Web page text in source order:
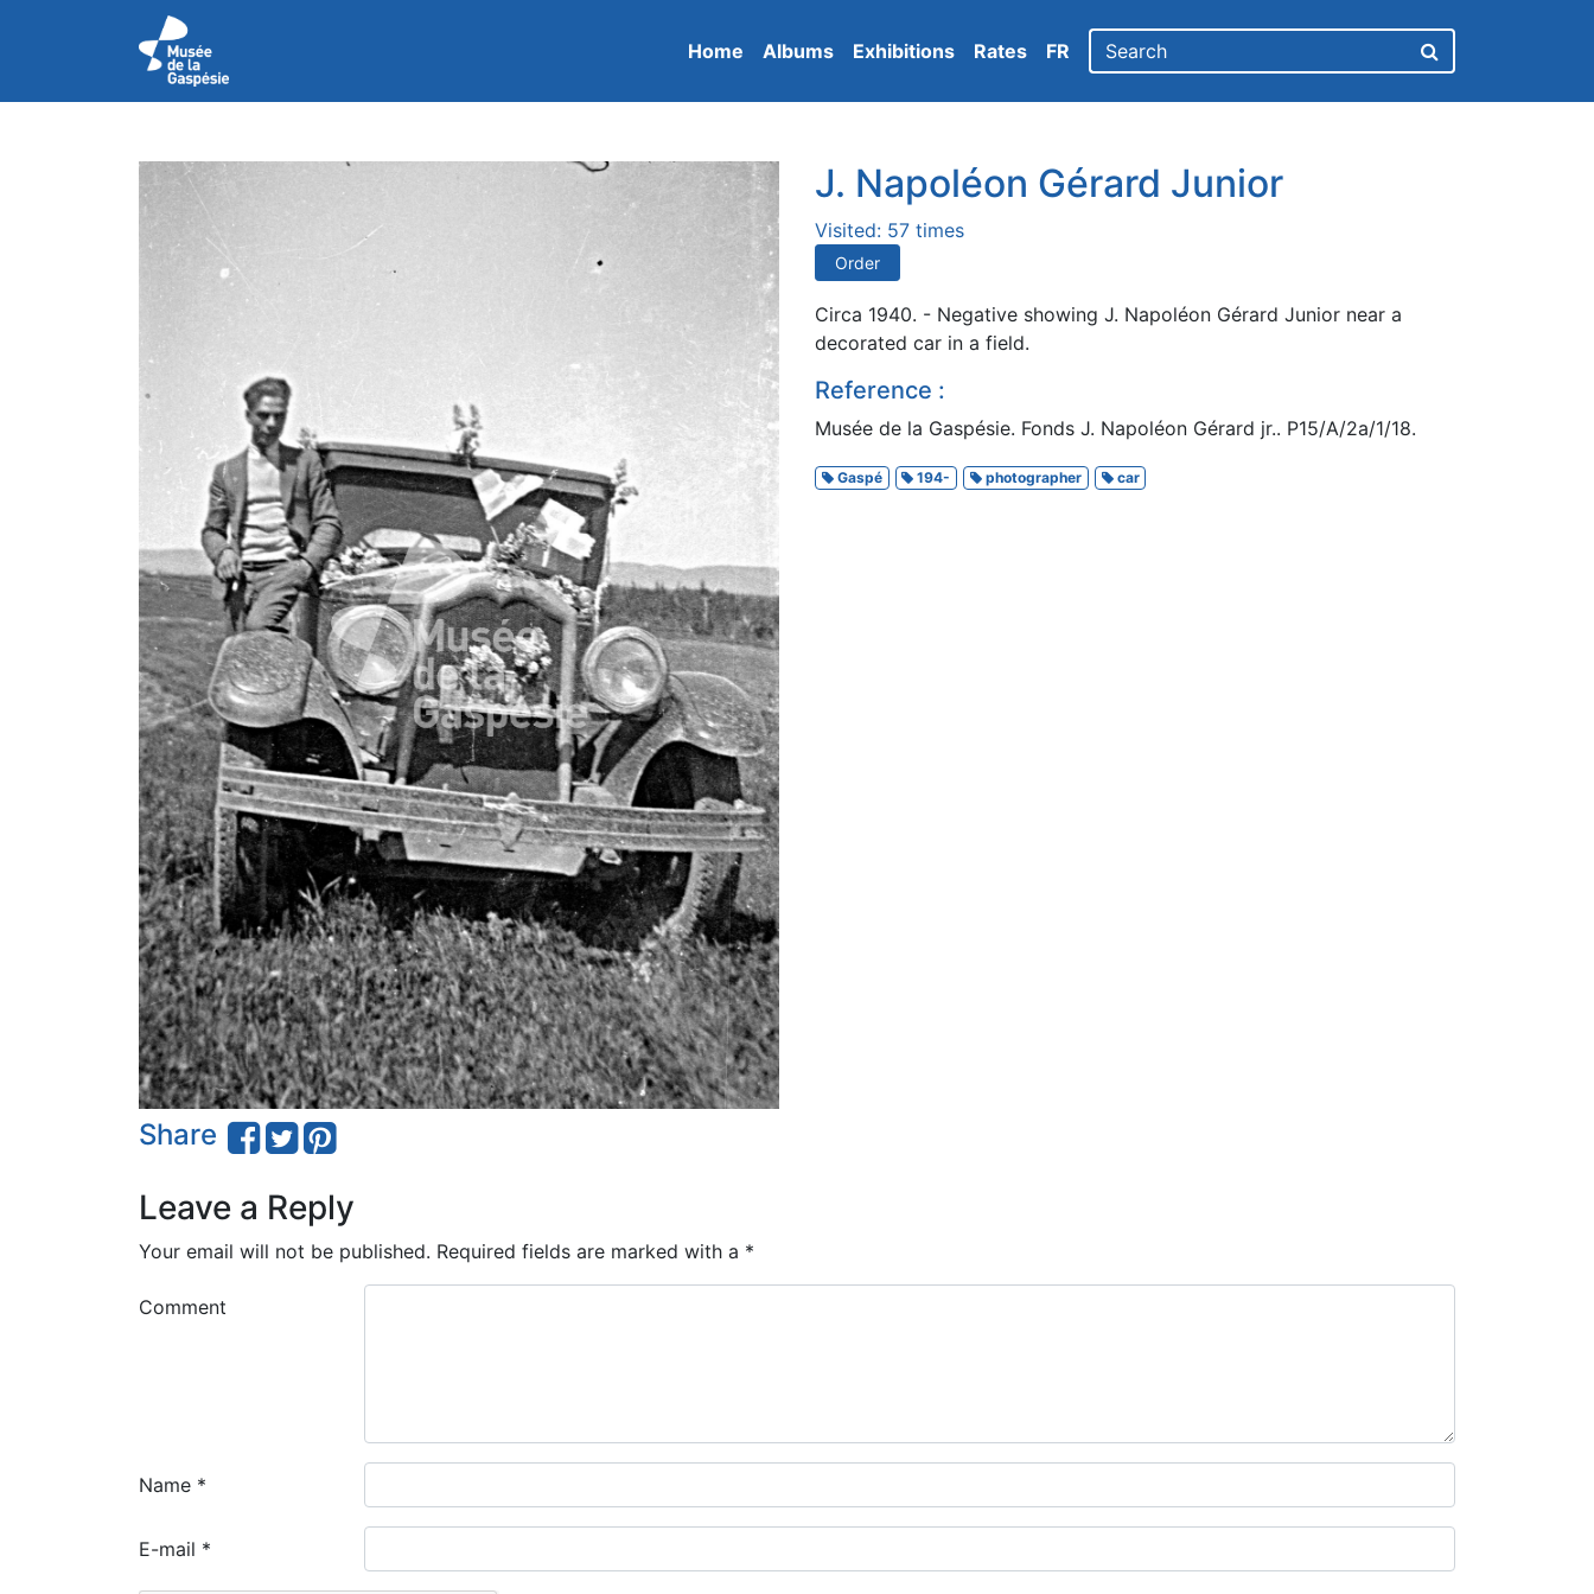
Home Albums Exhibitions Rates FR
Share
J. Napoléon Gérard Junior
Visited: 57 times
Order
Circa 1940. - Negative showing J. Napoléon Gérard Junior near a
decorated car in a field.
Reference :
Musée de la Gaspésie. Fonds J. Napoléon Gérard jr.. P15/A/2a/1/18.
Gaspé 194- photographer car
Leave a Reply
Your email will not be published. Required fields are marked with a *
Comment
Name *
E-mail *